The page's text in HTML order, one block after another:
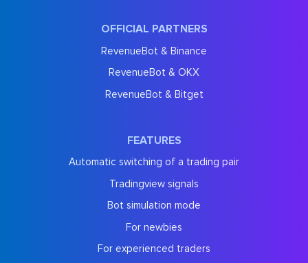
OFFICIAL PARTNERS
RevenueBot & Binance
RevenueBot & OKX
RevenueBot & Bitget
FEATURES
Automatic switching of a trading pair
Tradingview signals
Bot simulation mode
For newbies
For experienced traders